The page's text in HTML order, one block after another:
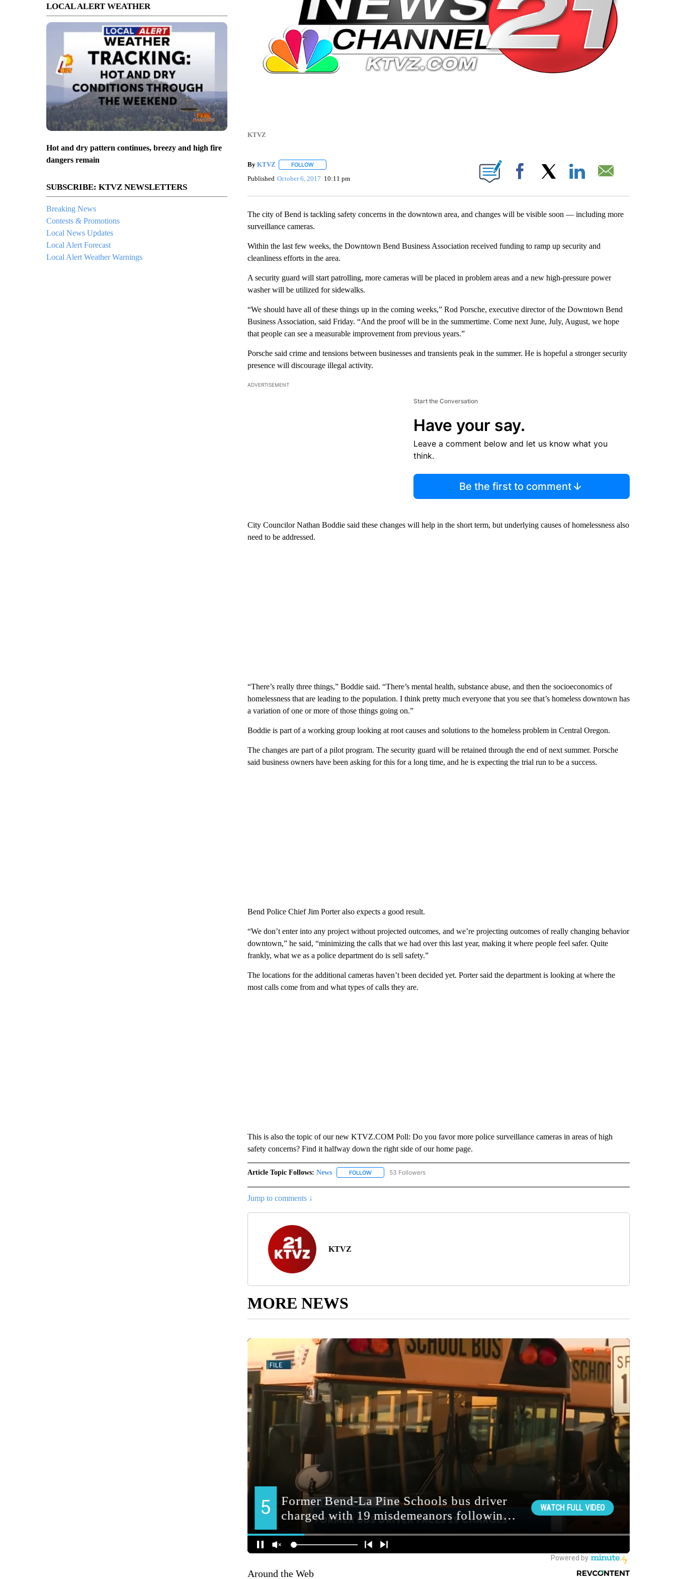
LOCAL ALERT WEATHER
Hot and dry pattern continues, breezy and high fire
dangers remain
SUBSCRIBE: KTVZ NEWSLETTERS
Breaking News
Contests & Promotions
Local News Updates
Local Alert Forecast
Local Alert Weather Warnings
KTVZ
By KTVZ FOLLOWFOLLOW "" TO RECEIVE NOTIFICATIONS ABOUT NEW PAGES ON "".
Published October 6, 2017 10:11 pm Facebook
The city of Bend is tackling safety concerns in the downtown area, and changes will be visible soon — including more
surveillance cameras.
Within the last few weeks, the Downtown Bend Business Association received funding to ramp up security and
cleanliness efforts in the area.
A security guard will start patrolling, more cameras will be placed in problem areas and a new high-pressure power
washer will be utilized for sidewalks.
“We should have all of these things up in the coming weeks,” Rod Porsche, executive director of the Downtown Bend
Business Association, said Friday. “And the proof will be in the summertime. Come next June, July, August, we hope
that people can see a measurable improvement from previous years.”
Porsche said crime and tensions between businesses and transients peak in the summer. He is hopeful a stronger security
presence will discourage illegal activity.
ADVERTISEMENT
Start the Conversation
Have your say.
Leave a comment below and let us know what you
think.
Be the first to comment
City Councilor Nathan Boddie said these changes will help in the short term, but underlying causes of homelessness also
need to be addressed.
“There’s really three things,” Boddie said. “There’s mental health, substance abuse, and then the socioeconomics of
homelessness that are leading to the population. I think pretty much everyone that you see that’s homeless downtown has
a variation of one or more of those things going on.”
Boddie is part of a working group looking at root causes and solutions to the homeless problem in Central Oregon.
The changes are part of a pilot program. The security guard will be retained through the end of next summer. Porsche
said business owners have been asking for this for a long time, and he is expecting the trial run to be a success.
Bend Police Chief Jim Porter also expects a good result.
“We don’t enter into any project without projected outcomes, and we’re projecting outcomes of really changing behavior
downtown,” he said, “minimizing the calls that we had over this last year, making it where people feel safer. Quite
frankly, what we as a police department do is sell safety.”
The locations for the additional cameras haven’t been decided yet. Porter said the department is looking at where the
most calls come from and what types of calls they are.
This is also the topic of our new KTVZ.COM Poll: Do you favor more police surveillance cameras in areas of high
safety concerns? Find it halfway down the right side of our home page.
Article Topic Follows: News FOLLOWFOLLOW "NEWS" TO RECEIVE NOTIFICATIONS ABOUT NEW PAGES ON "NEWS".
53 Followers
Jump to comments ↓
KTVZ
MORE NEWS
Around the Web